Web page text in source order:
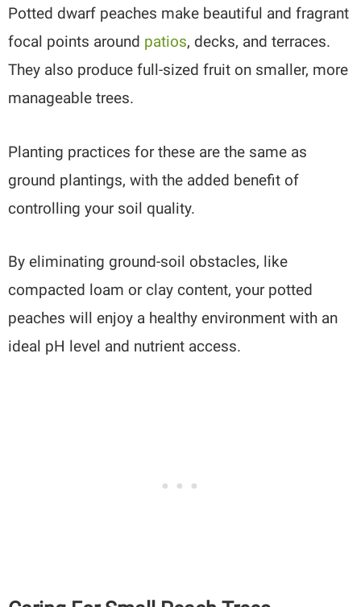
Potted dwarf peaches make beautiful and fragrant
focal points around patios, decks, and terraces.
They also produce full-sized fruit on smaller, more
manageable trees.
Planting practices for these are the same as
ground plantings, with the added benefit of
controlling your soil quality.
By eliminating ground-soil obstacles, like
compacted loam or clay content, your potted
peaches will enjoy a healthy environment with an
ideal pH level and nutrient access.